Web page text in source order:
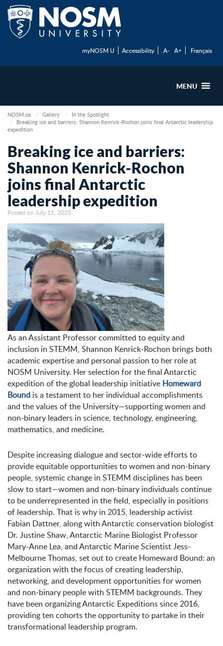
myNOSM U Accessibility A- A+ Français
MENU
NOSM.ca Gallery
In the Spotlight
Breaking ice and barriers: Shannon Kenrick-Rochon joins final Antarctic leadership
expedition
Breaking ice and barriers:
Shannon Kenrick-Rochon
joins final Antarctic
leadership expedition
Posted on July 11, 2025
As an Assistant Professor committed to equity and
inclusion in STEMM, Shannon Kenrick-Rochon brings both
academic expertise and personal passion to her role at
NOSM University. Her selection for the final Antarctic
expedition of the global leadership initiative Homeward
Bound is a testament to her individual accomplishments
and the values of the University—supporting women and
non-binary leaders in science, technology, engineering,
mathematics, and medicine.
Despite increasing dialogue and sector-wide efforts to
provide equitable opportunities to women and non-binary
people, systemic change in STEMM disciplines has been
slow to start—women and non-binary individuals continue
to be underrepresented in the field, especially in positions
of leadership. That is why in 2015, leadership activist
Fabian Dattner, along with Antarctic conservation biologist
Dr. Justine Shaw, Antarctic Marine Biologist Professor
Mary-Anne Lea, and Antarctic Marine Scientist Jess-
Melbourne Thomas, set out to create Homeward Bound: an
organization with the focus of creating leadership,
networking, and development opportunities for women
and non-binary people with STEMM backgrounds. They
have been organizing Antarctic Expeditions since 2016,
providing ten cohorts the opportunity to partake in their
transformational leadership program.